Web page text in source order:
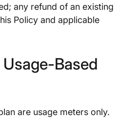
any refund of an existing
Policy and applicable
Based
are usage meters only.